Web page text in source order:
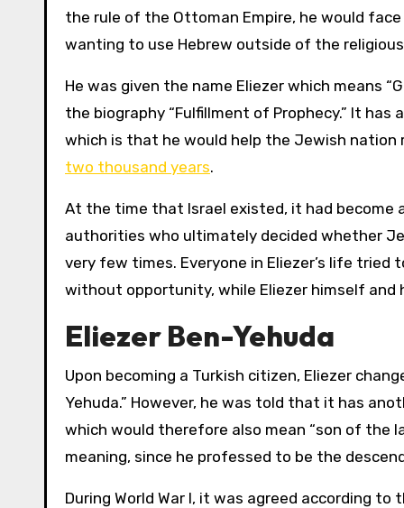
the rule of the Ottoman Empire, he would
wanting to use Hebrew outside of the
He was given the name Eliezer which means
the biography “Fulfillment of Prophecy.” It
which is that he would help the Jewish nation
two thousand years.
At the time that Israel existed, it had become
authorities who ultimately decided whether
very few times. Everyone in Eliezer’s life
without opportunity, while Eliezer himself and
Eliezer Ben-Yehuda
Upon becoming a Turkish citizen, Eliezer
Yehuda.” However, he was told that it has
which would therefore also mean “son of the
meaning, since he professed to be the
During World War I, it was agreed according